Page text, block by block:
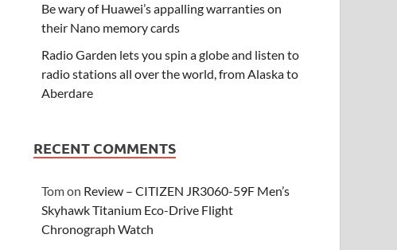
Be wary of Huawei’s appalling warranties on
their Nano memory cards
Radio Garden lets you spin a globe and listen to
radio stations all over the world, from Alaska to
Aberdare
RECENT COMMENTS
Tomon Review – CITIZEN JR3060-59F Men’s
Skyhawk Titanium Eco-Drive Flight
Chronograph Watch